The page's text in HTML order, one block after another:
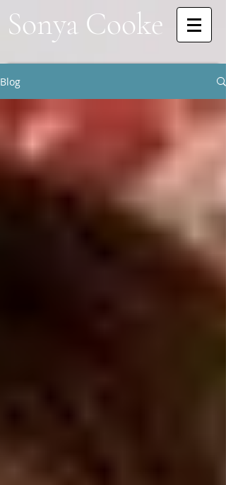
Sonya Cooke
Blog